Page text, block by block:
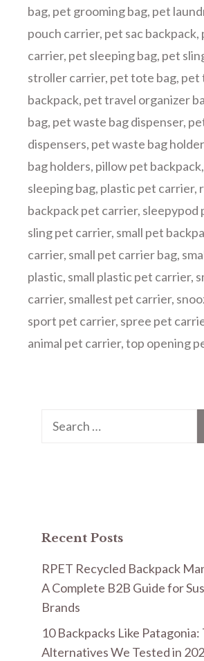
bag, pet grooming bag, pet
pouch carrier, pet sac backpack,
carrier, pet sleeping bag, pet
stroller carrier, pet tote bag, pet
backpack, pet travel organizer
bag, pet waste bag dispenser,
dispensers, pet waste bag holder
bag holders, pillow pet backpack,
sleeping bag, plastic pet carrier,
backpack pet carrier, sleepypod
sling pet carrier, small pet
carrier, small pet carrier bag,
plastic, small plastic pet carrier,
carrier, smallest pet carrier,
sport pet carrier, spree pet
animal pet carrier,top opening
Search
Recent Posts
RPET Recycled Backpack
A Complete B2B Guide for
Brands
10 Backpacks Like Patagonia:
Alternatives We Tested in